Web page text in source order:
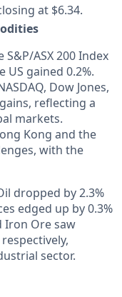
at $6.34.
ASX 200 Index
US gained 0.2%.
Dow Jones,
reflecting a
markets.
Kong and the
with the
dropped by 2.3%
edged up by 0.3%
Iron Ore saw
sector.